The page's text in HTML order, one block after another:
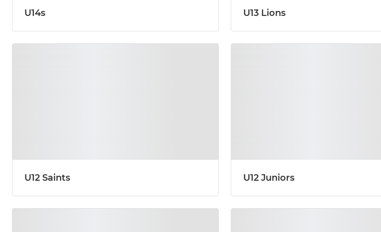
U14s U13 Lions
U12 Saints U12 Juniors